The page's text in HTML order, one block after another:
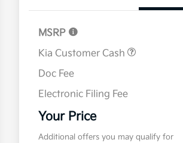
MSRP
Kia Customer Cash
Doc Fee
Electronic Filing Fee
Your Price
Additional offers you may qualify for